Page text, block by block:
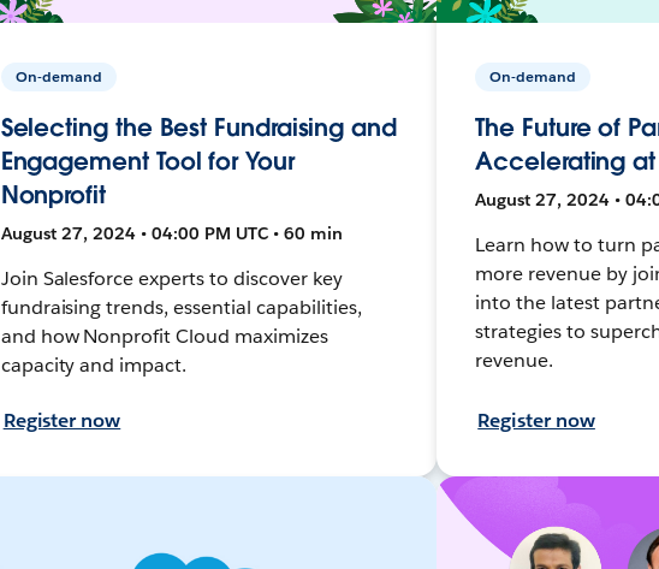
On-demand
Selecting the Best Fundraising and
Engagement Tool for Your
Nonprofit
August 27, 2024 • 04:00 PM UTC • 60 min
Join Salesforce experts to discover key
fundraising trends, essential capabilities,
and how Nonprofit Cloud maximizes
capacity and impact.
Register now
On-demand
The Future of
Accelerating
August 27, 2024 •
Learn how to turn
more revenue by
into the latest
strategies to
revenue.
Register now